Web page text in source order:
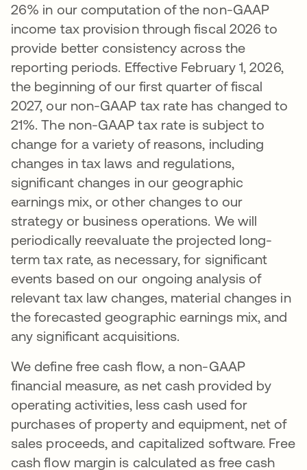
26% in our computation of the non-GAAP
income tax provision through fiscal 2026 to
provide better consistency across the
reporting periods. Effective February 1, 2026,
the beginning of our first quarter of fiscal
2027, our non-GAAP tax rate has changed to
21%. The non-GAAP tax rate is subject to
change for a variety of reasons, including
changes in tax laws and regulations,
significant changes in our geographic
earnings mix, or other changes to our
strategy or business operations. We will
periodically reevaluate the projected long-
term tax rate, as necessary, for significant
events based on our ongoing analysis of
relevant tax law changes, material changes in
the forecasted geographic earnings mix, and
any significant acquisitions.
We define free cash flow, a non-GAAP
financial measure, as net cash provided by
operating activities, less cash used for
purchases of property and equipment, net of
sales proceeds, and capitalized software. Free
cash flow margin is calculated as free cash